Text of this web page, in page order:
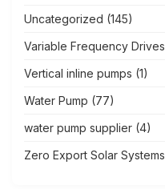
Uncategorized (145)
Variable Frequency Drives
Vertical inline pumps (1)
Water Pump (77)
water pump supplier (4)
Zero Export Solar Systems